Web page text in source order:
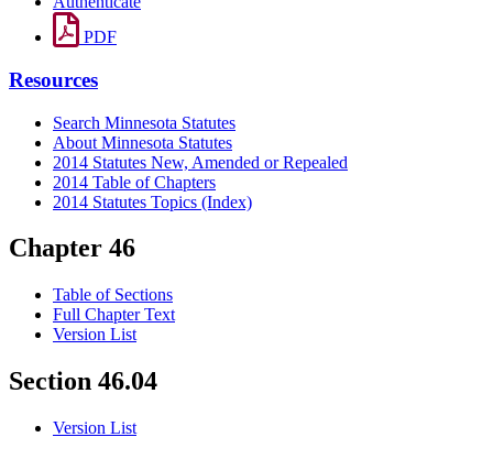
PDF
Resources
Search Minnesota Statutes
About Minnesota Statutes
2014 Statutes New, Amended or Repealed
2014 Table of Chapters
2014 Statutes Topics (Index)
Chapter 46
Table of Sections
Full Chapter Text
Version List
Section 46.04
Version List